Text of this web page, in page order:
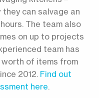
can salvage an
The team also
on up to projects
team has
worth of items from
2012. Find out
here.